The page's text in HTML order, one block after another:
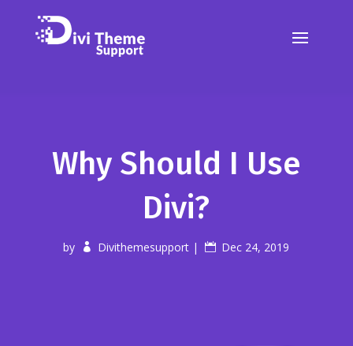
Why Should I Use
Divi?
by Divithemesupport | Dec 24, 2019